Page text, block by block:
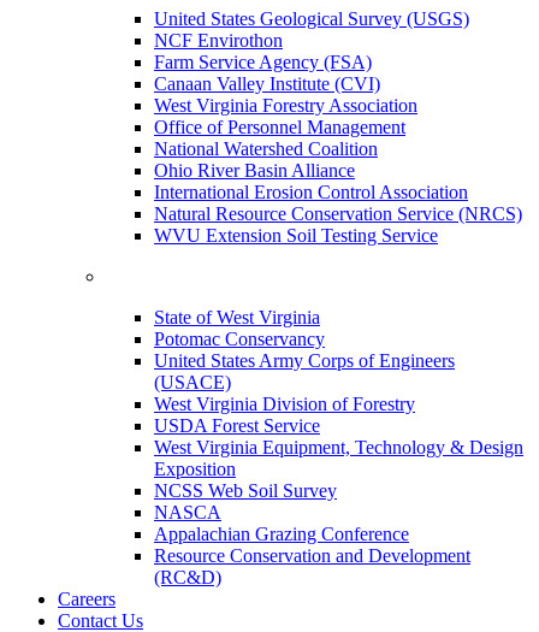
United States Geological Survey (USGS)
NCF Envirothon
Farm Service Agency (FSA)
Canaan Valley Institute (CVI)
West Virginia Forestry Association
Office of Personnel Management
National Watershed Coalition
Ohio River Basin Alliance
International Erosion Control Association
Natural Resource Conservation Service (NRCS)
WVU Extension Soil Testing Service
State of West Virginia
Potomac Conservancy
United States Army Corps of Engineers
(USACE)
West Virginia Division of Forestry
USDA Forest Service
West Virginia Equipment, Technology & Design
Exposition
NCSS Web Soil Survey
NASCA
Appalachian Grazing Conference
Resource Conservation and Development
(RC&D)
Careers
Contact Us